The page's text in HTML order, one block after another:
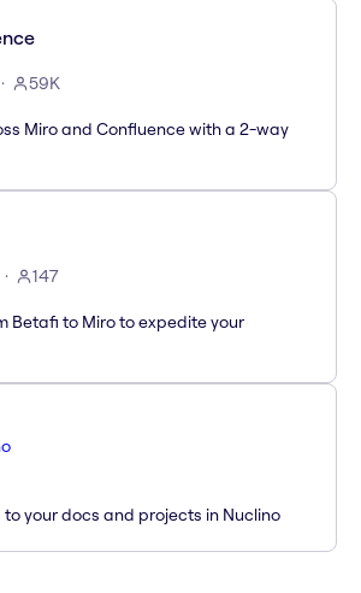
59K
Miro and Confluence with a 2-way
147
Betafi to Miro to expedite your
your docs and projects in Nuclino